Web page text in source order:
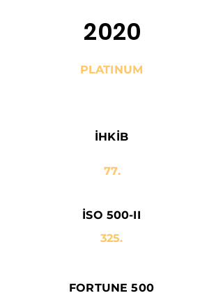
2020
PLATINUM
İHKİB
77.
İSO 500-II
325.
FORTUNE 500